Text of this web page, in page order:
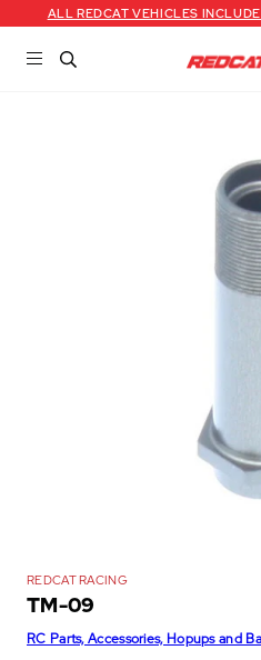
ALL REDCAT VEHICLES
REDCAT RACING
TM-09
RC Parts, Accessories, Hopups and